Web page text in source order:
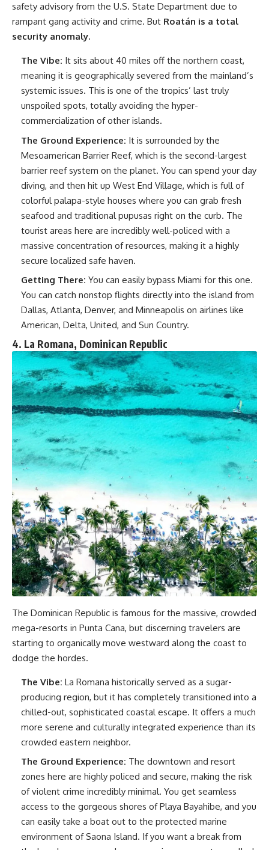
safety advisory from the U.S. State Department due to
rampant gang activity and crime. But Roatán is a total
security anomaly.
The Vibe: It sits about 40 miles off the northern coast,
meaning it is geographically severed from the mainland’s
systemic issues. This is one of the tropics’ last truly
unspoiled spots, totally avoiding the hyper-
commercialization of other islands.
The Ground Experience: It is surrounded by the
Mesoamerican Barrier Reef, which is the second-largest
barrier reef system on the planet. You can spend your day
diving, and then hit up West End Village, which is full of
colorful palapa-style houses where you can grab fresh
seafood and traditional pupusas right on the curb. The
tourist areas here are incredibly well-policed with a
massive concentration of resources, making it a highly
secure localized safe haven.
Getting There: You can easily bypass Miami for this one.
You can catch nonstop flights directly into the island from
Dallas, Atlanta, Denver, and Minneapolis on airlines like
American, Delta, United, and Sun Country.
4. La Romana, Dominican Republic
The Dominican Republic is famous for the massive, crowded
mega-resorts in Punta Cana, but discerning travelers are
starting to organically move westward along the coast to
dodge the hordes.
The Vibe: La Romana historically served as a sugar-
producing region, but it has completely transitioned into a
chilled-out, sophisticated coastal escape. It offers a much
more serene and culturally integrated experience than its
crowded eastern neighbor.
The Ground Experience: The downtown and resort
zones here are highly policed and secure, making the risk
of violent crime incredibly minimal. You get seamless
access to the gorgeous shores of Playa Bayahibe, and you
can easily take a boat out to the protected marine
environment of Saona Island. If you want a break from